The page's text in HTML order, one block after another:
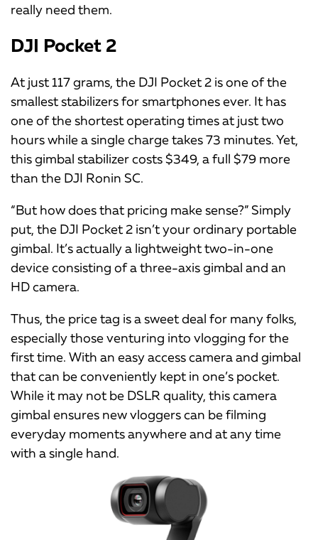
really need them.
DJI Pocket 2
At just 117 grams, the DJI Pocket 2 is one of the
smallest stabilizers for smartphones ever. It has
one of the shortest operating times at just two
hours while a single charge takes 73 minutes. Yet,
this gimbal stabilizer costs $349, a full $79 more
than the DJI Ronin SC.
“But how does that pricing make sense?” Simply
put, the DJI Pocket 2 isn’t your ordinary portable
gimbal. It’s actually a lightweight two-in-one
device consisting of a three-axis gimbal and an
HD camera.
Thus, the price tag is a sweet deal for many folks,
especially those venturing into vlogging for the
first time. With an easy access camera and gimbal
that can be conveniently kept in one’s pocket.
While it may not be DSLR quality, this camera
gimbal ensures new vloggers can be filming
everyday moments anywhere and at any time
with a single hand.